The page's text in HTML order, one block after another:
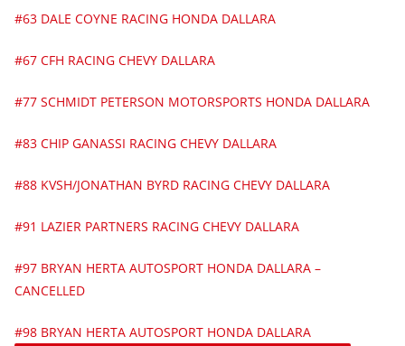
#63 DALE COYNE RACING HONDA DALLARA
#67 CFH RACING CHEVY DALLARA
#77 SCHMIDT PETERSON MOTORSPORTS HONDA DALLARA
#83 CHIP GANASSI RACING CHEVY DALLARA
#88 KVSH/JONATHAN BYRD RACING CHEVY DALLARA
#91 LAZIER PARTNERS RACING CHEVY DALLARA
#97 BRYAN HERTA AUTOSPORT HONDA DALLARA –
CANCELLED
#98 BRYAN HERTA AUTOSPORT HONDA DALLARA